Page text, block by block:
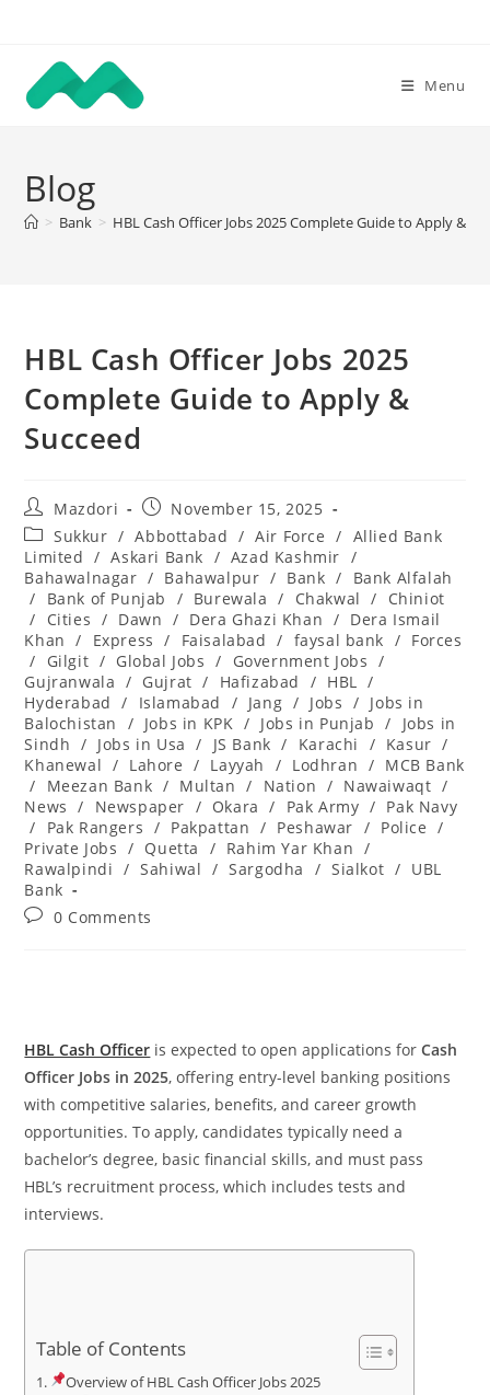
content
Menu
Blog
> Bank > HBL Cash Officer Jobs 2025 Complete Guide to Apply &
HBL Cash Officer Jobs 2025
Complete Guide to Apply &
Succeed
Post
author:
Mazdori
Post
published:
November 15, 2025
Post
category:
Sukkur / Abbottabad / Air Force / Allied Bank
Limited / Askari Bank / Azad Kashmir /
Bahawalnagar / Bahawalpur / Bank /
Bank Alfalah
/
Bank of Punjab / Burewala / Chakwal /
Chiniot
/
Cities / Dawn / Dera Ghazi Khan / Dera Ismail
Khan
/ Express / Faisalabad / faysal bank / Forces
/
Gilgit / Global Jobs / Government Jobs /
Gujranwala / Gujrat / Hafizabad / HBL /
Hyderabad
/ Islamabad / Jang / Jobs / Jobs in
Balochistan
/ Jobs in KPK / Jobs in Punjab /
Jobs in
Sindh / Jobs in Usa / JS Bank / Karachi / Kasur /
Khanewal / Lahore / Layyah / Lodhran / MCB Bank
/
Meezan Bank / Multan / Nation / Nawaiwaqt /
News
/ Newspaper / Okara / Pak Army / Pak Navy
/
Pak Rangers / Pakpattan / Peshawar / Police /
Private Jobs / Quetta / Rahim Yar Khan /
Rawalpindi / Sahiwal / Sargodha / Sialkot / UBL
Bank
Post0 Comments
HBL Cash Officer is expected to open applications forCash
Officer Jobs in 2025, offering entry-level banking positions
with competitive salaries, benefits, and career growth
opportunities. To apply, candidates typically need a
bachelor’s degree, basic financial skills, and must pass
HBL’s recruitment process, which includes tests and
interviews.
Table of Contents
Overview of HBL Cash Officer Jobs 2025